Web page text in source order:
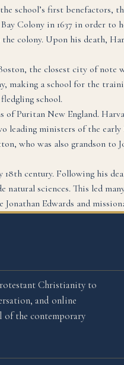
school’s first benefactors,
Colony in 1637 in order
colony. Upon his death,
the closest city of note
making a school for the
school.
Puritan New England.
leading ministers of the
who was also grandson to
18th century. Following his
sciences. This led
Edwards and
Christianity to
and online
of the contemporary